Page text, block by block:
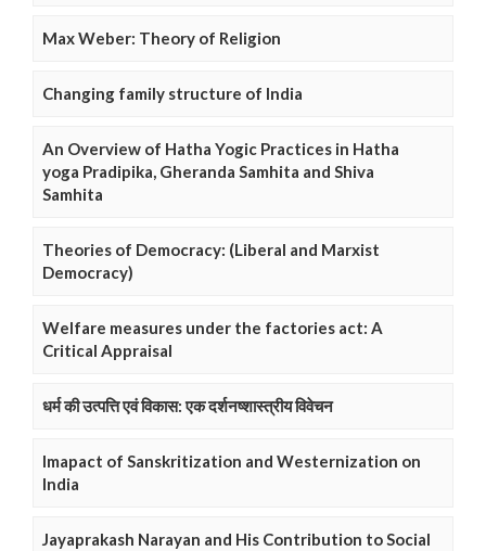
Max Weber: Theory of Religion
Changing family structure of India
An Overview of Hatha Yogic Practices in Hatha
yoga Pradipika, Gheranda Samhita and Shiva
Samhita
Theories of Democracy: (Liberal and Marxist
Democracy)
Welfare measures under the factories act: A
Critical Appraisal
धर्म की उत्पत्ति एवं विकास: एक दर्शनष्शास्त्रीय विवेचन
Imapact of Sanskritization and Westernization on
India
Jayaprakash Narayan and His Contribution to Social